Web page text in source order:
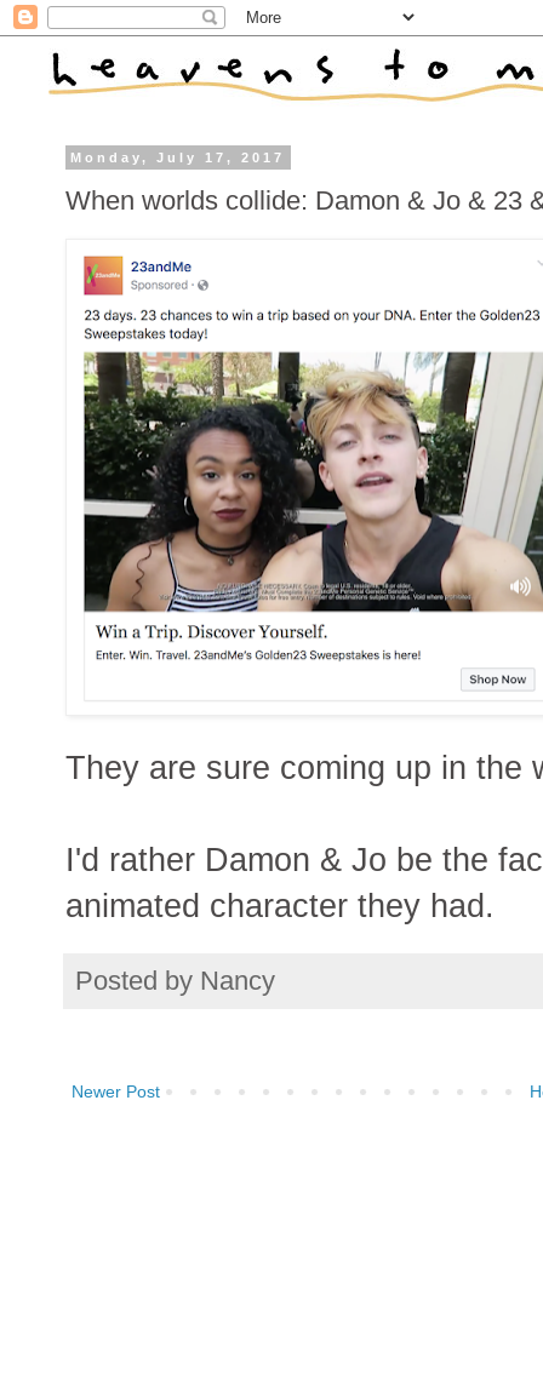
Monday, July 17, 2017
When worlds collide: Damon & Jo & 23
They are sure coming up in the
I'd rather Damon & Jo be the
animated character they had.
Posted by Nancy
Newer Post